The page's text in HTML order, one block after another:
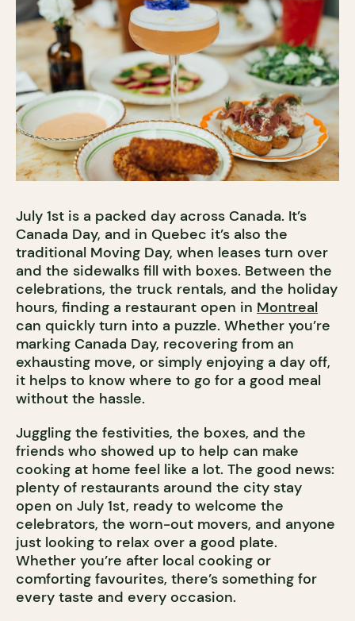
July 1st is a packed day across Canada. It’s
Canada Day, and in Quebec it’s also the
traditional Moving Day, when leases turn over
and the sidewalks fill with boxes. Between the
celebrations, the truck rentals, and the holiday
hours, finding a restaurant open in Montreal
can quickly turn into a puzzle. Whether you’re
marking Canada Day, recovering from an
exhausting move, or simply enjoying a day off,
it helps to know where to go for a good meal
without the hassle.
Juggling the festivities, the boxes, and the
friends who showed up to help can make
cooking at home feel like a lot. The good news:
plenty of restaurants around the city stay
open on July 1st, ready to welcome the
celebrators, the worn-out movers, and anyone
just looking to relax over a good plate.
Whether you’re after local cooking or
comforting favourites, there’s something for
every taste and every occasion.